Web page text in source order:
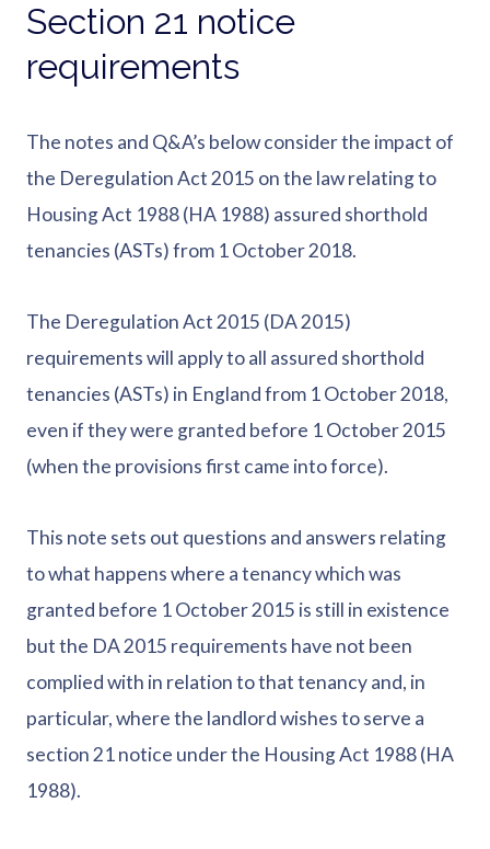
Section 21 notice
requirements
The notes and Q&A’s below consider the impact of
the Deregulation Act 2015 on the law relating to
Housing Act 1988 (HA 1988) assured shorthold
tenancies (ASTs) from 1 October 2018.
The Deregulation Act 2015 (DA 2015)
requirements will apply to all assured shorthold
tenancies (ASTs) in England from 1 October 2018,
even if they were granted before 1 October 2015
(when the provisions first came into force).
This note sets out questions and answers relating
to what happens where a tenancy which was
granted before 1 October 2015 is still in existence
but the DA 2015 requirements have not been
complied with in relation to that tenancy and, in
particular, where the landlord wishes to serve a
section 21 notice under the Housing Act 1988 (HA
1988).